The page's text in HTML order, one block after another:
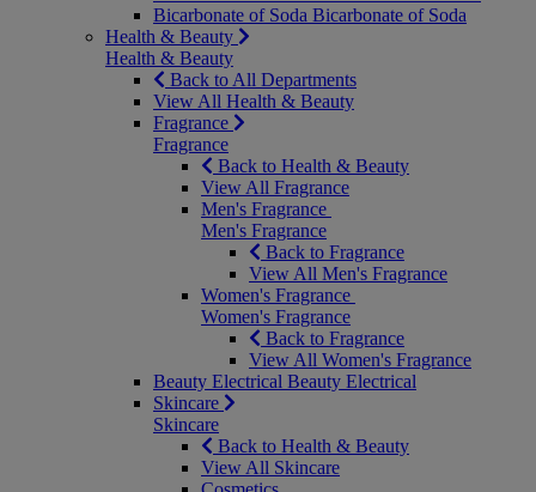
Bicarbonate of Soda Bicarbonate of Soda
Health & Beauty
Health & Beauty
Back to All Departments
View All Health & Beauty
Fragrance
Fragrance
Back to Health & Beauty
View All Fragrance
Men's Fragrance
Men's Fragrance
Back to Fragrance
View All Men's Fragrance
Women's Fragrance
Women's Fragrance
Back to Fragrance
View All Women's Fragrance
Beauty Electrical Beauty Electrical
Skincare
Skincare
Back to Health & Beauty
View All Skincare